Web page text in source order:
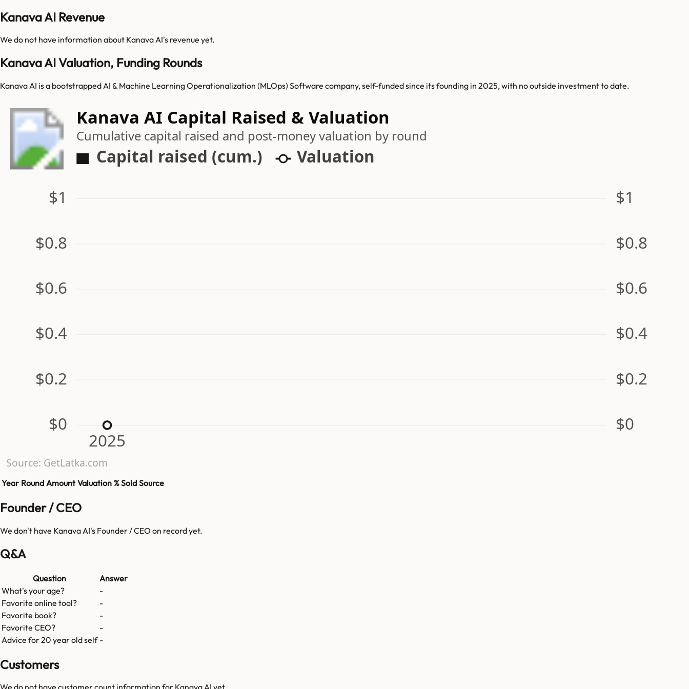
Kanava AI Revenue
We do not have information about Kanava AI's revenue yet.
Kanava AI Valuation, Funding Rounds
Kanava AI is a bootstrapped AI & Machine Learning Operationalization (MLOps) Software company, self-funded since its founding in 2025, with no outside investment to date.
Kanava AI Capital Raised & Valuation
Cumulative capital raised and post-money valuation by round
Capital raised (cum.) Valuation
$0 $0
$0.2 $0.2
$0.4 $0.4
$0.6 $0.6
$0.8 $0.8
$1 $1
2025
Source: GetLatka.com
Year Round Amount Valuation % Sold Source
Founder / CEO
We don't have Kanava AI's Founder / CEO on record yet.
Q&A
Question
Answer
What's your age?
-
Favorite online tool?
-
Favorite book?
-
Favorite CEO?
-
Advice for 20 year old self -
Customers